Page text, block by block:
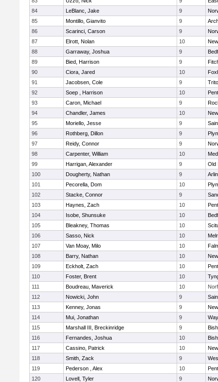
84
LeBlanc, Jake 9
85
Montillo, Gianvito 9
86
Scarinci, Carson 9
87
Elrott, Nolan 10
88
Garraway, Joshua 9
89
Bied, Harrison 9
90
Ciora, Jared 10
91
Jacobsen, Cole 9
92
Soep , Harrison 10
93
Caron, Michael 9
94
Chandler, James 10
95
Moriello, Jesse 9
96
Rothberg, Dillon 9
97
Reidy, Connor 9
98
Carpenter, William 10
99
Harrigan, Alexander 9
Old
100
Dougherty, Nathan 9
101
Pecorella, Dom 10
102
Stacke, Connor 9
103
Haynes, Zach 10
104
Isobe, Shunsuke 10
105
Bleakney, Thomas 10
106
Sasso, Nick 10
107
Van Moay, Milo 10
108
Barry, Nathan 10
109
Eckholt, Zach 10
110
Foster, Brent 10
111
Boudreau, Maverick 10
112
Nowicki, John 9
113
Kenney, Jonas 9
114
Mui, Jonathan 9
115
Marshall III, Breckinridge 9
116
Fernandes, Joshua 10
117
Cassino, Patrick 10
118
Smith, Zack 9
119
Pederson , Alex 10
120
Lovell, Tyler 9